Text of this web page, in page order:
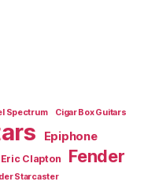
Spectrum Cigar Box Guitars
Epiphone
Eric Clapton Fender
Starcaster